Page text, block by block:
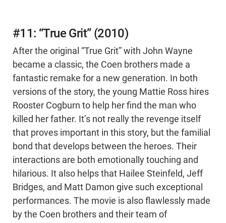
#11: “True Grit” (2010)
After the original “True Grit” with John Wayne
became a classic, the Coen brothers made a
fantastic remake for a new generation. In both
versions of the story, the young Mattie Ross hires
Rooster Cogburn to help her find the man who
killed her father. It’s not really the revenge itself
that proves important in this story, but the familial
bond that develops between the heroes. Their
interactions are both emotionally touching and
hilarious. It also helps that Hailee Steinfeld, Jeff
Bridges, and Matt Damon give such exceptional
performances. The movie is also flawlessly made
by the Coen brothers and their team of